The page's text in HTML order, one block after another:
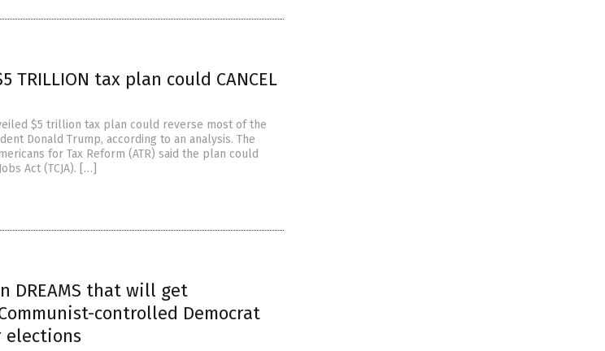
TRILLION tax plan could CANCEL
$5 trillion tax plan could reverse most of the
Donald Trump, according to an analysis. The
for Tax Reform (ATR) said the plan could
Act (TCJA). […]
DREAMS that will get
controlled Democrat
elections